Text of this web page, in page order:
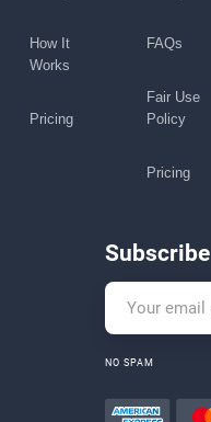
How It
Works
Pricing
FAQs
Fair Use
Policy
Pricing
Subscribe
NO SPAM